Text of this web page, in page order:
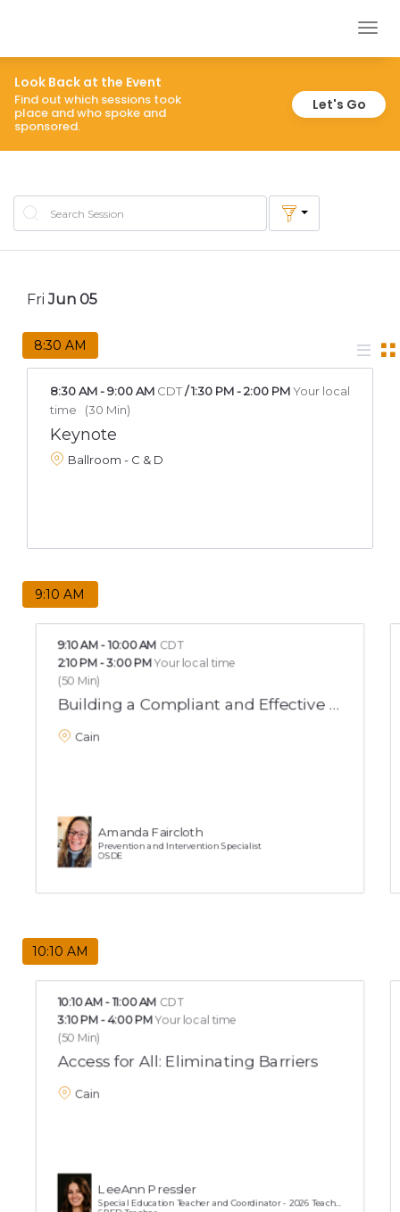
Look Back at the Event
Find out which sessions took
place and who spoke and
sponsored.
Let's Go
FriJun 05
8:30 AM
8:30 AM-9:00 AM CDT/1:30 PM-2:00 PMYour local
time
(30 Min)
Keynote
Ballroom - C & D
9:10 AM
9:10 AM-10:00 AM CDT
2:10 PM-3:00 PMYour local time
(50 Min)
Building a Compliant and Effective Bullying
Cain
Amanda Faircloth
Prevention and Intervention Specialist
OSDE
10:10 AM
10:10 AM-11:00 AM CDT
3:10 PM-4:00 PMYour local time
(50 Min)
Access for All: Eliminating Barriers
Cain
LeeAnn Pressler
Special Education Teacher and Coordinator - 2026 Teacher of the Year Finalist